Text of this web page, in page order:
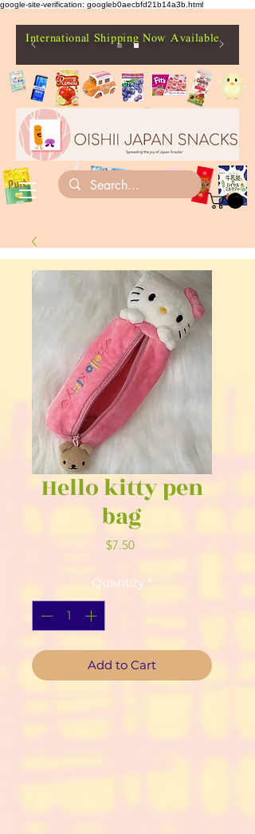
google-site-verification: googleb0aecbfd21b14a3b.html
International Shipping Now Available
Hello kitty pen
bag
$7.50Price
Quantity *
Add to Cart